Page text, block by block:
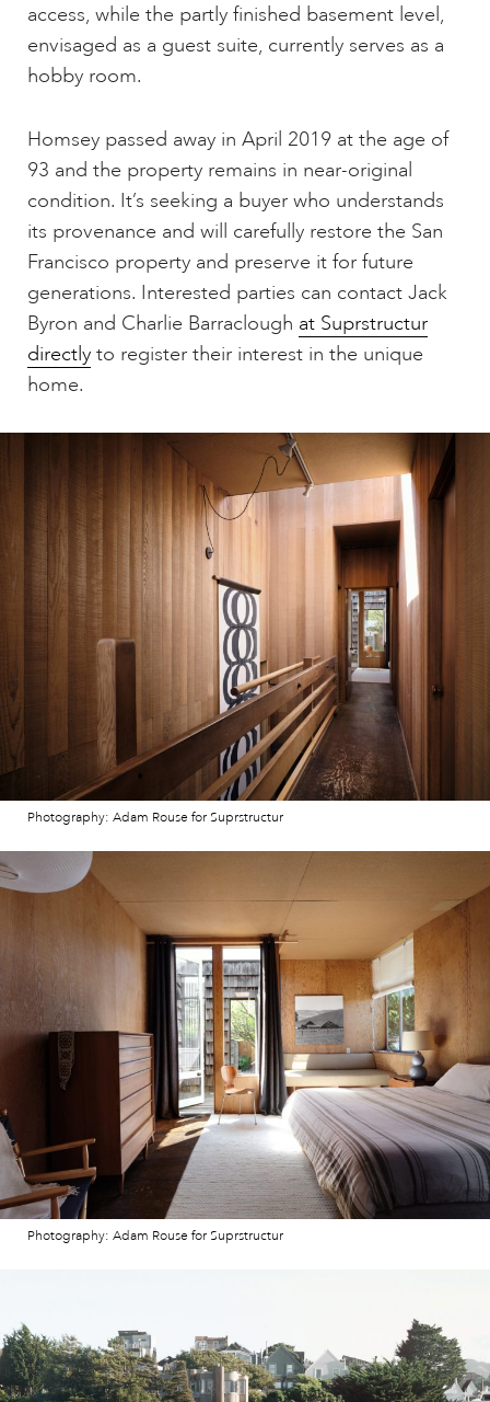
access, while the partly finished basement level,
envisaged as a guest suite, currently serves as a
hobby room.
Homsey passed away in April 2019 at the age of
93 and the property remains in near-original
condition. It’s seeking a buyer who understands
its provenance and will carefully restore the San
Francisco property and preserve it for future
generations. Interested parties can contact Jack
Byron and Charlie Barraclough at Suprstructur
directly to register their interest in the unique
home.
Photography: Adam Rouse for Suprstructur
Photography: Adam Rouse for Suprstructur